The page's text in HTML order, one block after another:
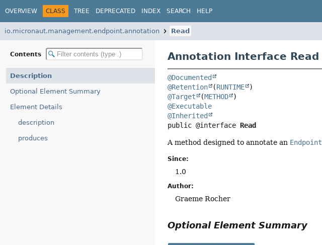
OVERVIEW CLASS TREE DEPRECATED INDEX SEARCH HELP
io.micronaut.management.endpoint.annotation Read
Contents
Description
Optional Element Summary
Element Details
description
produces
Annotation Interface Read
@Documented
@Retention
(RUNTIME
@Target
(METHOD
@Executable
@Inherited
public @interface Read
A method designed to annotate an Endpoint
Since:
1.0
Author:
Graeme Rocher
Optional Element Summary